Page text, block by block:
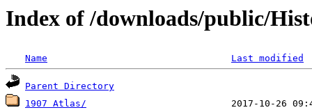
Index of /downloads/public/
Name Last modified
Parent Directory
1907 Atlas/